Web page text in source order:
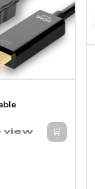
view 🛒